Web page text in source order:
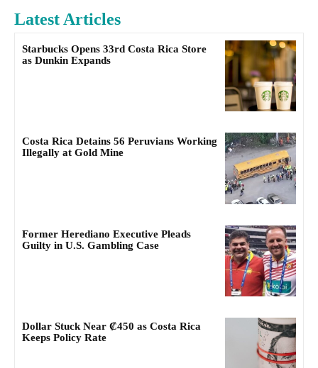
Latest Articles
Starbucks Opens 33rd Costa Rica Store
as Dunkin Expands
Costa Rica Detains 56 Peruvians Working
Illegally at Gold Mine
Former Herediano Executive Pleads
Guilty in U.S. Gambling Case
Dollar Stuck Near ₡450 as Costa Rica
Keeps Policy Rate